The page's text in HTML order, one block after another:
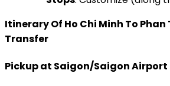
Itinerary Of Ho Chi Minh To
Transfer
Pickup at Saigon/Saigon Airport